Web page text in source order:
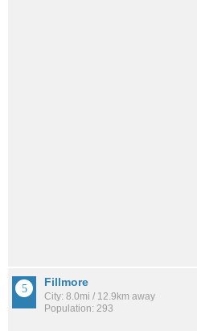
Fillmore
City: 8.0mi / 12.9km away
Population: 293